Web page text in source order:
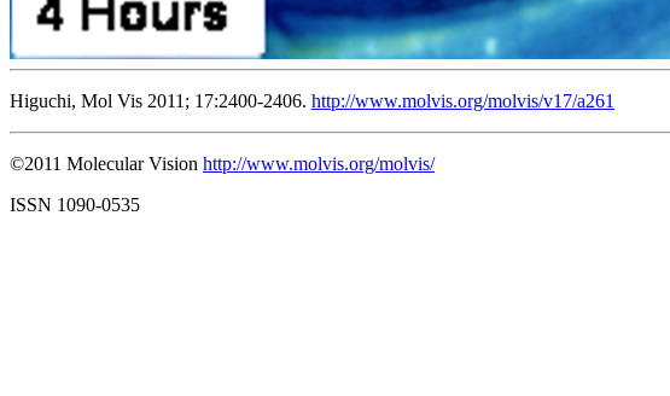
Higuchi, Mol Vis 2011; 17:2400-2406. http://www.molvis.org/molvis/v17/a261
©2011 Molecular Vision http://www.molvis.org/molvis/
ISSN 1090-0535